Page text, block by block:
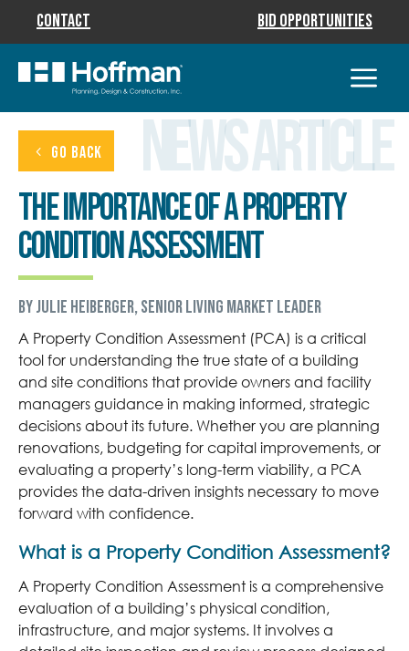
Contact Bid Opportunities
News Article
GO BACK
The Importance of a Property
Condition Assessment
by Julie Heiberger, Senior Living Market Leader
A Property Condition Assessment (PCA) is a critical
tool for understanding the true state of a building
and site conditions that provide owners and facility
managers guidance in making informed, strategic
decisions about its future. Whether you are planning
renovations, budgeting for capital improvements, or
evaluating a property’s long-term viability, a PCA
provides the data-driven insights necessary to move
forward with confidence.
What is a Property Condition Assessment?
A Property Condition Assessment is a comprehensive
evaluation of a building’s physical condition,
infrastructure, and major systems. It involves a